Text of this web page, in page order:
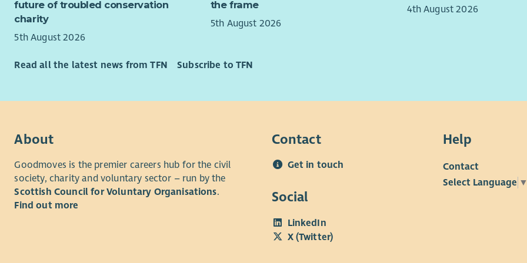
future of troubled conservation
charity
5th August 2026
the frame
5th August 2026
4th August 2026
Read all the latest news from TFN Subscribe to TFN
About
Goodmoves is the premier careers hub for the civil
society, charity and voluntary sector – run by the
Scottish Council for Voluntary Organisations.
Find out more
Contact
Get in touch
Social
LinkedIn
X (Twitter)
Help
Contact
Select Language ▼